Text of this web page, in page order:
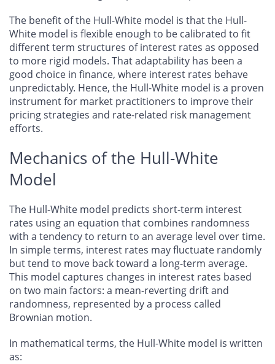
The benefit of the Hull-White model is that the Hull-
White model is flexible enough to be calibrated to fit
different term structures of interest rates as opposed
to more rigid models. That adaptability has been a
good choice in finance, where interest rates behave
unpredictably. Hence, the Hull-White model is a proven
instrument for market practitioners to improve their
pricing strategies and rate-related risk management
efforts.
Mechanics of the Hull-White
Model
The Hull-White model predicts short-term interest
rates using an equation that combines randomness
with a tendency to return to an average level over time.
In simple terms, interest rates may fluctuate randomly
but tend to move back toward a long-term average.
This model captures changes in interest rates based
on two main factors: a mean-reverting drift and
randomness, represented by a process called
Brownian motion.
In mathematical terms, the Hull-White model is written
as: